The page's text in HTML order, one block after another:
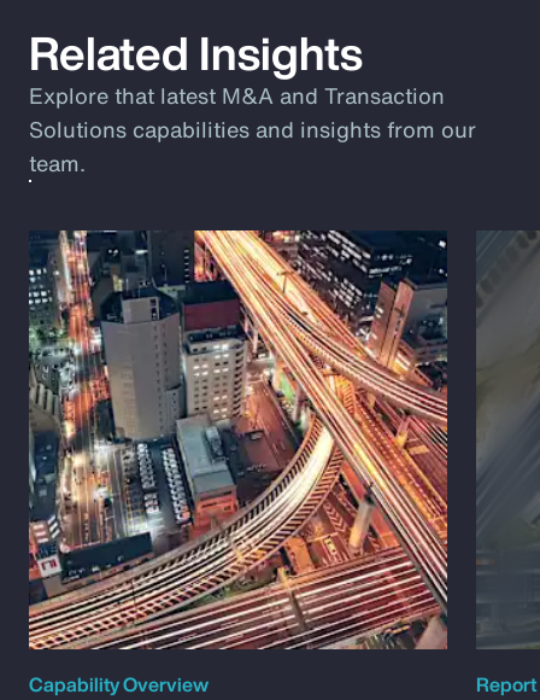
Related Insights
Explore that latest M&A and Transaction
Solutions capabilities and insights from our
team.
Capability Overview Report